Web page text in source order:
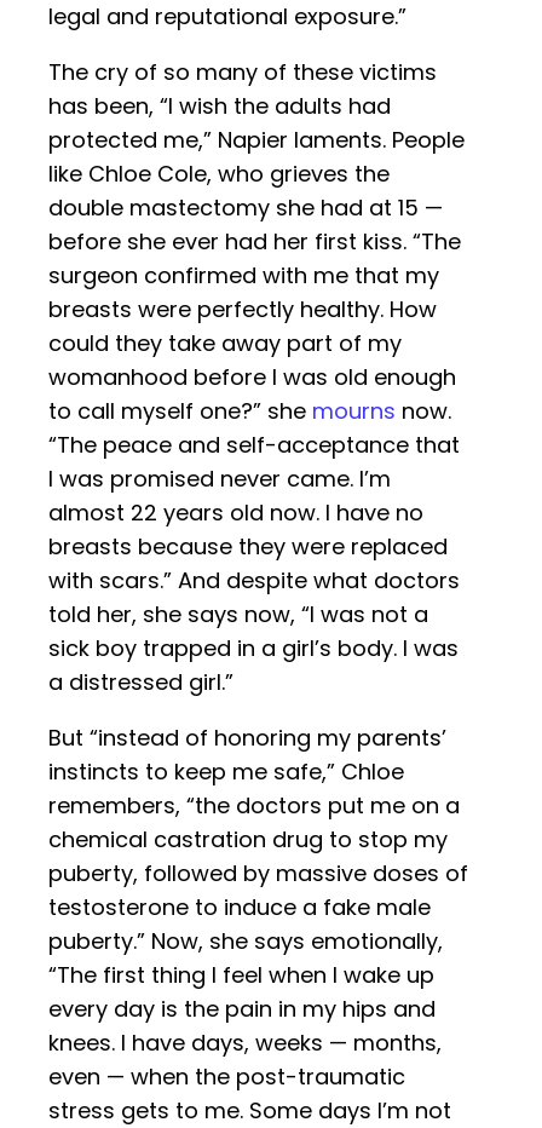
legal and reputational exposure.”
The cry of so many of these victims
has been, “I wish the adults had
protected me,” Napier laments. People
like Chloe Cole, who grieves the
double mastectomy she had at 15 —
before she ever had her first kiss. “The
surgeon confirmed with me that my
breasts were perfectly healthy. How
could they take away part of my
womanhood before I was old enough
to call myself one?” she mourns now.
“The peace and self-acceptance that
I was promised never came. I’m
almost 22 years old now. I have no
breasts because they were replaced
with scars.” And despite what doctors
told her, she says now, “I was not a
sick boy trapped in a girl’s body. I was
a distressed girl.”
But “instead of honoring my parents’
instincts to keep me safe,” Chloe
remembers, “the doctors put me on a
chemical castration drug to stop my
puberty, followed by massive doses of
testosterone to induce a fake male
puberty.” Now, she says emotionally,
“The first thing I feel when I wake up
every day is the pain in my hips and
knees. I have days, weeks — months,
even — when the post-traumatic
stress gets to me. Some days I’m not